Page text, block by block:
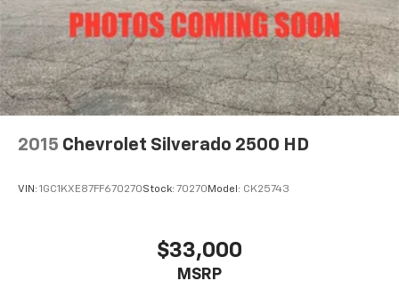
2015 Chevrolet Silverado 2500 HD
VIN: 1GC1KXE87FF670270Stock: 70270 Model: CK25743
$33,000
MSRP